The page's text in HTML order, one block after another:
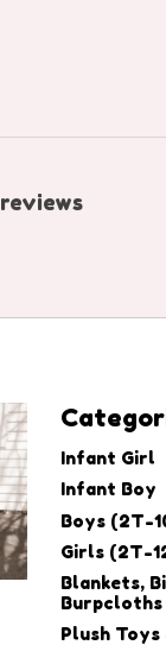
reviews
Infant Girl
Infant Boy
Boys (2T-
Girls (2T-
Blankets,
Burpcloths
Plush Toys